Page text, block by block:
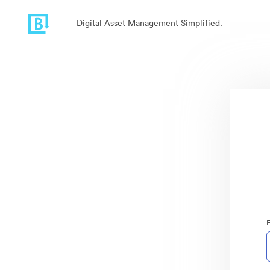
Digital Asset Management Simplified.